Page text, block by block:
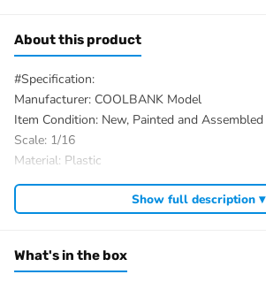
About this product
#Specification:
Manufacturer: COOLBANK Model
Item Condition: New, Painted and Assembled
Scale: 1/16
Material: Plastic
Charging Time: about 4h
Work Time: about 30mins
ID: HL-CoolBank-CrusaderMKIII-RTR-Y
Show full description ▾
What's in the box